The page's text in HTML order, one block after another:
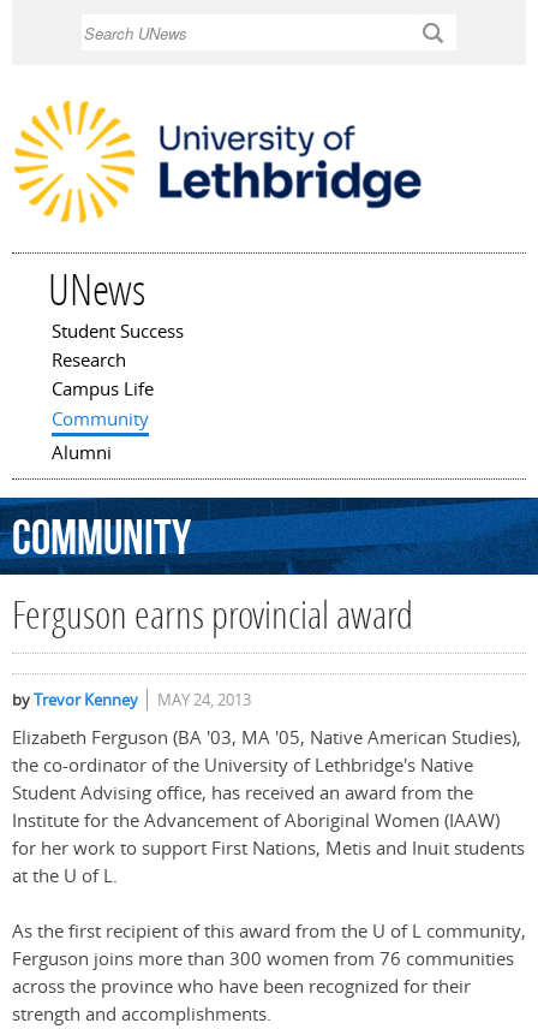
UNews
Main menu
Student Success
Research
Campus Life
Community
Alumni
Community
Ferguson earns provincial award
byTrevor Kenney MAY 24, 2013
Elizabeth Ferguson (BA '03, MA '05, Native American Studies),
the co-ordinator of the University of Lethbridge's Native
Student Advising office, has received an award from the
Institute for the Advancement of Aboriginal Women (IAAW)
for her work to support First Nations, Metis and Inuit students
at the U of L.
As the first recipient of this award from the U of L community,
Ferguson joins more than 300 women from 76 communities
across the province who have been recognized for their
strength and accomplishments.